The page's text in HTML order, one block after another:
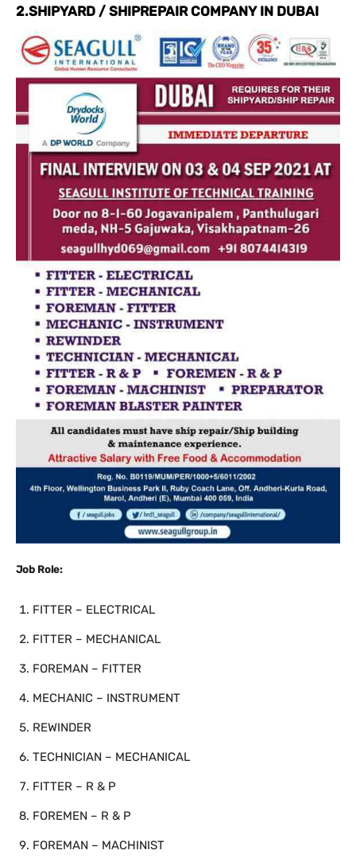
2.SHIPYARD / SHIPREPAIR COMPANY IN DUBAI
Job Role:
FITTER – ELECTRICAL
FITTER – MECHANICAL
FOREMAN – FITTER
MECHANIC – INSTRUMENT
REWINDER
TECHNICIAN – MECHANICAL
FITTER – R & P
FOREMEN – R & P
FOREMAN – MACHINIST